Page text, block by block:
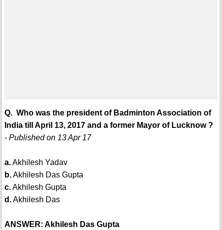
Q. Who was the president of Badminton Association of
India till April 13, 2017 and a former Mayor of Lucknow ?
- Published on 13 Apr 17
a.Akhilesh Yadav
b.Akhilesh Das Gupta
c.Akhilesh Gupta
d.Akhilesh Das
ANSWER: Akhilesh Das Gupta